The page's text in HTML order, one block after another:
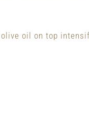
oil on top